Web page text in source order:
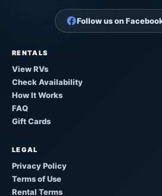
Follow us on
RENTALS
View RVs
Check Availability
How It Works
FAQ
Gift Cards
LEGAL
Privacy Policy
Terms of Use
Rental Terms